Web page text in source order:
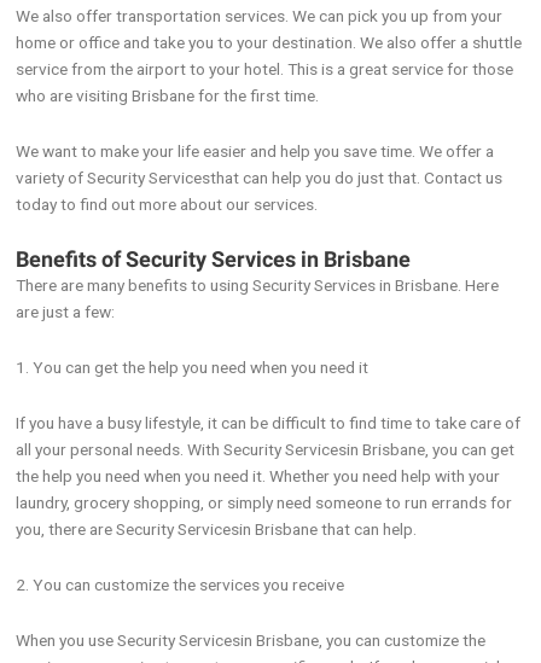
We also offer transportation services. We can pick you up from your
home or office and take you to your destination. We also offer a shuttle
service from the airport to your hotel. This is a great service for those
who are visiting Brisbane for the first time.
We want to make your life easier and help you save time. We offer a
variety of Security Servicesthat can help you do just that. Contact us
today to find out more about our services.
Benefits of Security Services in Brisbane
There are many benefits to using Security Services in Brisbane. Here
are just a few:
1. You can get the help you need when you need it
If you have a busy lifestyle, it can be difficult to find time to take care of
all your personal needs. With Security Servicesin Brisbane, you can get
the help you need when you need it. Whether you need help with your
laundry, grocery shopping, or simply need someone to run errands for
you, there are Security Servicesin Brisbane that can help.
2. You can customize the services you receive
When you use Security Servicesin Brisbane, you can customize the